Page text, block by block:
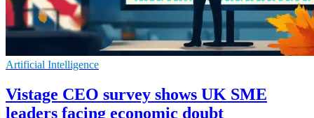
Artificial Intelligence
Vistage CEO survey shows UK SME
leaders facing economic doubt